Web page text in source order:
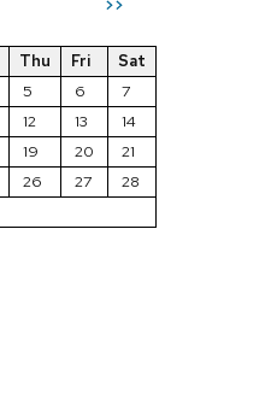
>>
Thu Fri
Sat
5 6
7
12 13
14
19 20
21
26 27
28